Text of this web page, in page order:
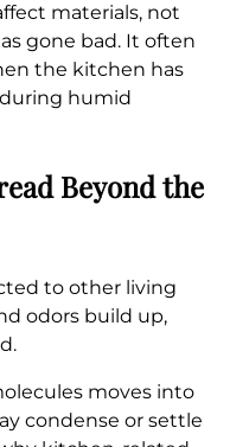
materials, not
gone bad. It often
the kitchen has
humid
Beyond the
to other living
odors build up,
moves into
condense or settle